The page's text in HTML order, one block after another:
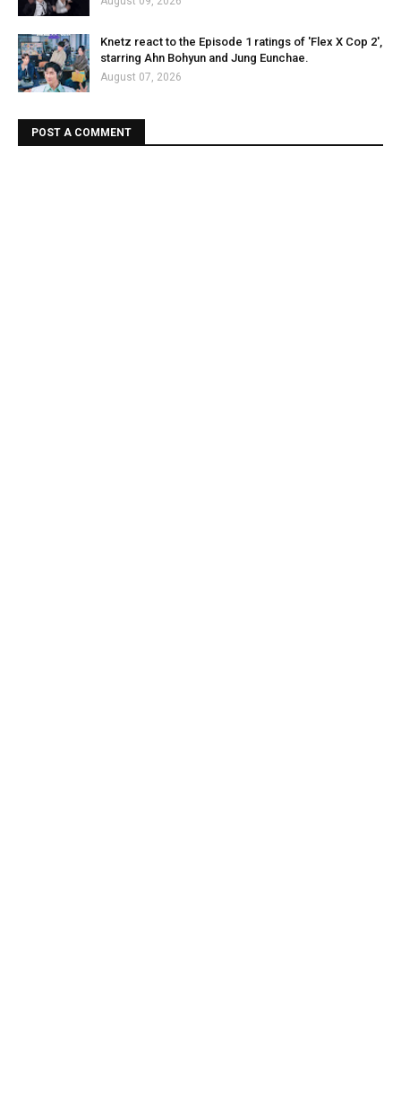
Knetz react to the Episode 1 ratings of 'Flex X Cop 2',
starring Ahn Bohyun and Jung Eunchae.
August 07, 2026
POST A COMMENT